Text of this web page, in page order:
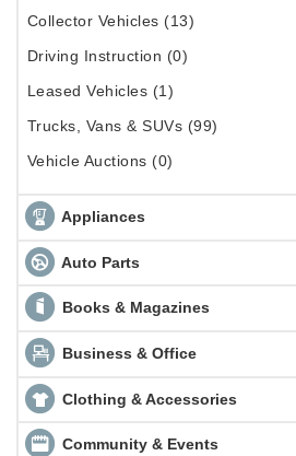
Collector Vehicles (13)
Driving Instruction (0)
Leased Vehicles (1)
Trucks, Vans & SUVs (99)
Vehicle Auctions (0)
Appliances
Auto Parts
Books & Magazines
Business & Office
Clothing & Accessories
Community & Events